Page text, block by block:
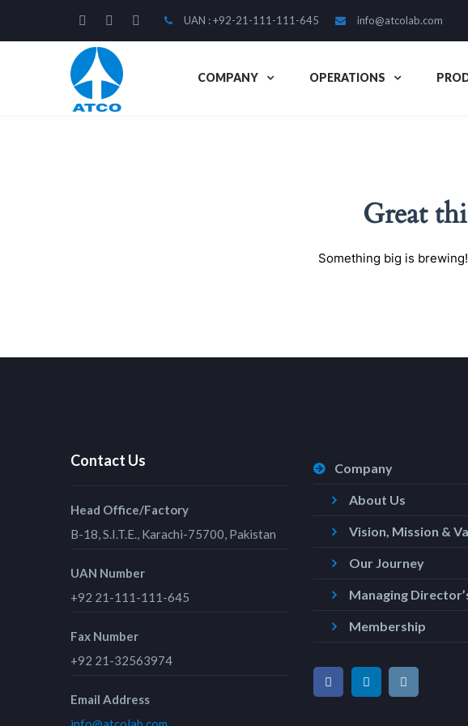
UAN : +92-21-111-111-645 info@atcolab.com
COMPANY OPERATIONS
Great
Something big is
Contact Us
Head Office/Factory
B-18, S.I.T.E., Karachi-75700, Pakistan
UAN Number
+92 21-111-111-645
Fax Number
+92 21-32563974
Email Address
Company
About Us
Vision, Mission &
Our Journey
Managing
Membership